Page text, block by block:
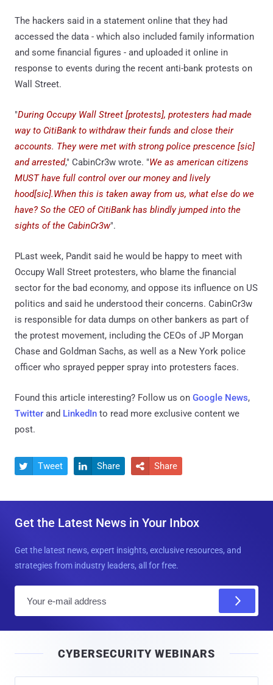
The hackers said in a statement online that they had
accessed the data - which also included family information
and some financial figures - and uploaded it online in
response to events during the recent anti-bank protests on
Wall Street.
"During Occupy Wall Street [protests], protesters had made
way to CitiBank to withdraw their funds and close their
accounts. They were met with strong police prescence [sic]
and arrested," CabinCr3w wrote. "We as american citizens
MUST have full control over our money and lively
hood[sic].When this is taken away from us, what else do we
have? So the CEO of CitiBank has blindly jumped into the
sights of the CabinCr3w".
PLast week, Pandit said he would be happy to meet with
Occupy Wall Street protesters, who blame the financial
sector for the bad economy, and oppose its influence on US
politics and said he understood their concerns. CabinCr3w
is responsible for data dumps on other bankers as part of
the protest movement, including the CEOs of JP Morgan
Chase and Goldman Sachs, as well as a New York police
officer who sprayed pepper spray into protesters faces.
Found this article interesting? Follow us on Google News,
Twitter and LinkedIn to read more exclusive content we
post.
 Tweet  Share  Share
Get the Latest News in Your Inbox
Get the latest news, expert insights, exclusive resources, and
strategies from industry leaders, all for free.
l
CYBERSECURITY WEBINARS